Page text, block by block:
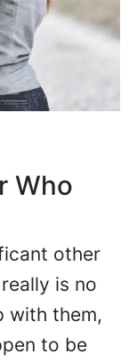
Who
other
is no
with them,
to be